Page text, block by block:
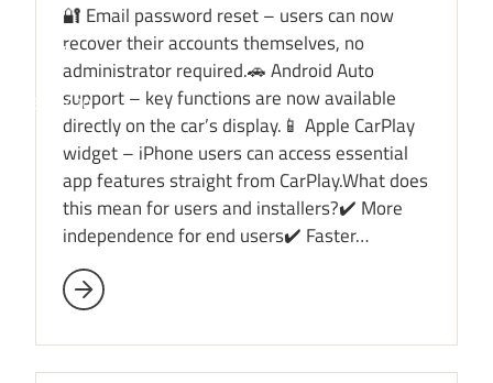
app
ESIM420
🔐 Email password reset – users can now
recover their accounts themselves, no
administrator required.🚗 Android Auto
support – key functions are now available
directly on the car’s display.📱 Apple CarPlay
widget – iPhone users can access essential
app features straight from CarPlay.What does
this mean for users and installers?✔️ More
independence for end users✔️ Faster…